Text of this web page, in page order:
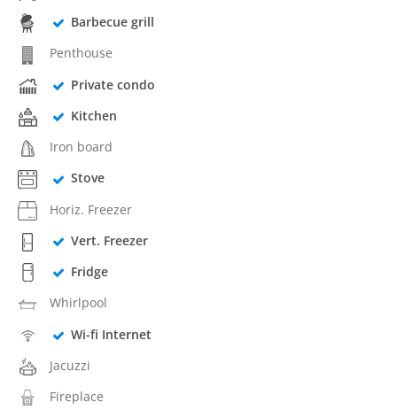
Barbecue grill
Penthouse
Private condo
Kitchen
Iron board
Stove
Horiz. Freezer
Vert. Freezer
Fridge
Whirlpool
Wi-fi Internet
Jacuzzi
Fireplace